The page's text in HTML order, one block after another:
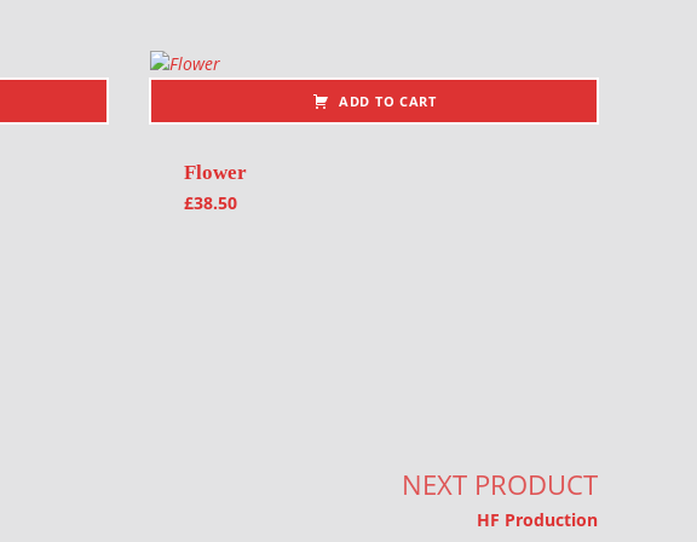
ADD TO CART
Flower
£38.50
NEXT PRODUCT
HF Production